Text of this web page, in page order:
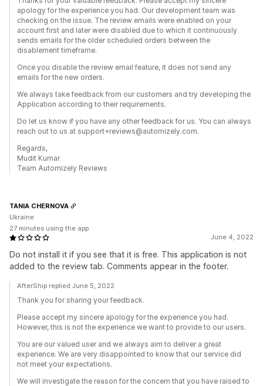
apology for the experience you had. Our development team was
checking on the issue. The review emails were enabled on your
account first and later were disabled due to which it continuously
sends emails for the older scheduled orders between the
disablement timeframe.
Once you disable the review email feature, it does not send any
emails for the new orders.
We always take feedback from our customers and try developing the
Application according to their requirements.
Do let us know if you have any other feedback for us. You can always
reach out to us at support+reviews@automizely.com.
Regards,
Mudit Kumar
Team Automizely Reviews
June 4, 2022
Do not install it if you see that it is free. This application is not
added to the review tab. Comments appear in the footer.
TANIA CHERNOVA
Ukraine
27 minutes using the app
AfterShip replied June 5, 2022
Thank you for sharing your feedback.
Please accept my sincere apology for the experience you had.
However, this is not the experience we want to provide to our users.
You are our valued user and we always aim to deliver a great
experience. We are very disappointed to know that our service did
not meet your expectations.
We will investigate the reason for the concern that you have raised to